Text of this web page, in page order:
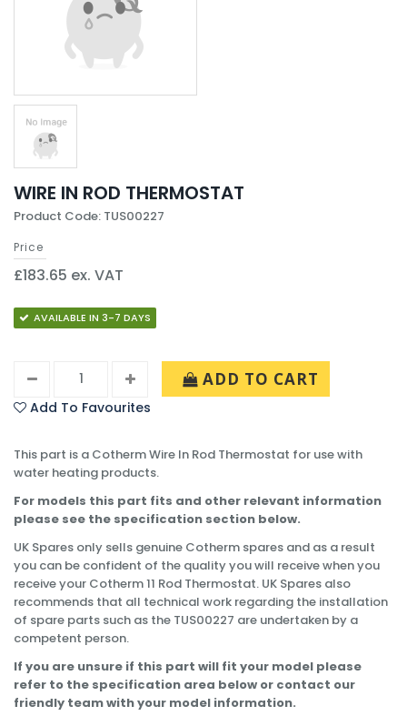
WIRE IN ROD THERMOSTAT
Product Code: TUS00227
Price
£183.65 ex. VAT
AVAILABLE IN 3-7 DAYS
ADD TO CART
Add To Favourites
This part is a Cotherm Wire In Rod Thermostat for use with
water heating products.
For models this part fits and other relevant information
please see the specification section below.
UK Spares only sells genuine Cotherm spares and as a result
you can be confident of the quality you will receive when you
receive your Cotherm 11 Rod Thermostat. UK Spares also
recommends that all technical work regarding the installation
of spare parts such as the TUS00227 are undertaken by a
competent person.
If you are unsure if this part will fit your model please
refer to the specification area below or contact our
friendly team with your model information.